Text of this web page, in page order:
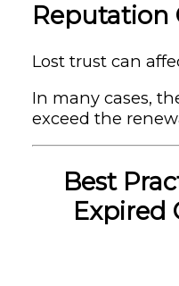
Reputation
Lost trust can
In many cases,
exceed the
Best
Expired